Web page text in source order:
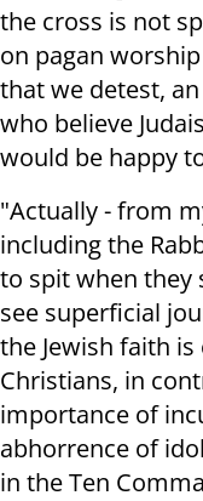
the cross is not
on pagan
that we detest,
who believe
would be happy
"Actually - from
including the
to spit when they
see superficial
the Jewish faith
Christians, in
importance of
abhorrence of
in the Ten